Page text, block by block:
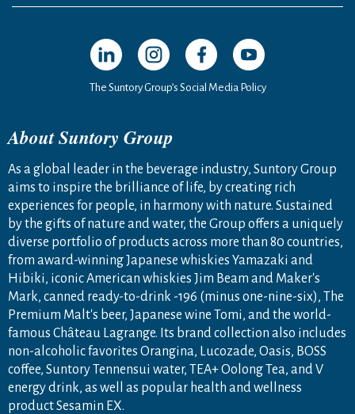
Open in a new window
Open in a new window
Open in a new window
Open in a new
The Suntory Group’s Social Media Policy
About Suntory Group
As a global leader in the beverage industry, Suntory Group
aims to inspire the brilliance of life, by creating rich
experiences for people, in harmony with nature. Sustained
by the gifts of nature and water, the Group offers a uniquely
diverse portfolio of products across more than 80 countries,
from award-winning Japanese whiskies Yamazaki and
Hibiki, iconic American whiskies Jim Beam and Maker's
Mark, canned ready-to-drink -196 (minus one-nine-six), The
Premium Malt's beer, Japanese wine Tomi, and the world-
famous Château Lagrange. Its brand collection also includes
non-alcoholic favorites Orangina, Lucozade, Oasis, BOSS
coffee, Suntory Tennensui water, TEA+ Oolong Tea, and V
energy drink, as well as popular health and wellness
product Sesamin EX.